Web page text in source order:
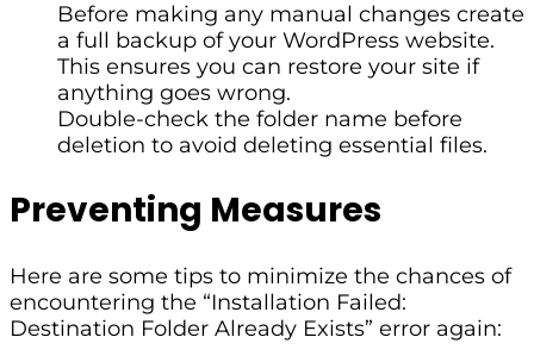
Before making any manual changes create
a full backup of your WordPress website.
This ensures you can restore your site if
anything goes wrong.
Double-check the folder name before
deletion to avoid deleting essential files.
Preventing Measures
Here are some tips to minimize the chances of
encountering the “Installation Failed:
Destination Folder Already Exists” error again: